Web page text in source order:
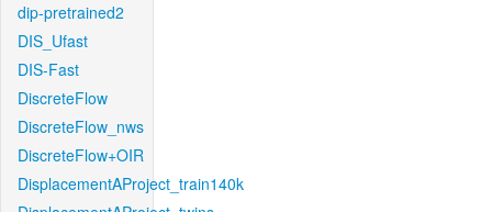
dip-pretrained2
DIS_Ufast
DIS-Fast
DiscreteFlow
DiscreteFlow_nws
DiscreteFlow+OIR
DisplacementAProject_train140k